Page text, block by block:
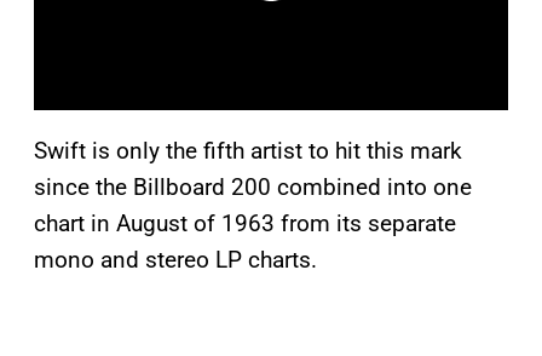
Swift is only the fifth artist to hit this mark
since the Billboard 200 combined into one
chart in August of 1963 from its separate
mono and stereo LP charts.